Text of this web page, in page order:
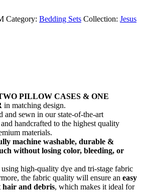
Category: Bedding Sets Collection: Jesus
PILLOW CASES & ONE
in matching design.
and sewn in our state-of-the-art
handcrafted to the highest quality
materials.
machine washable, durable &
without losing color, bleeding, or
high-quality dye and tri-stage fabric
the fabric quality will ensure an easy
hair and debris, which makes it ideal for